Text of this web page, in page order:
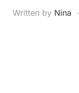
Written by Nina